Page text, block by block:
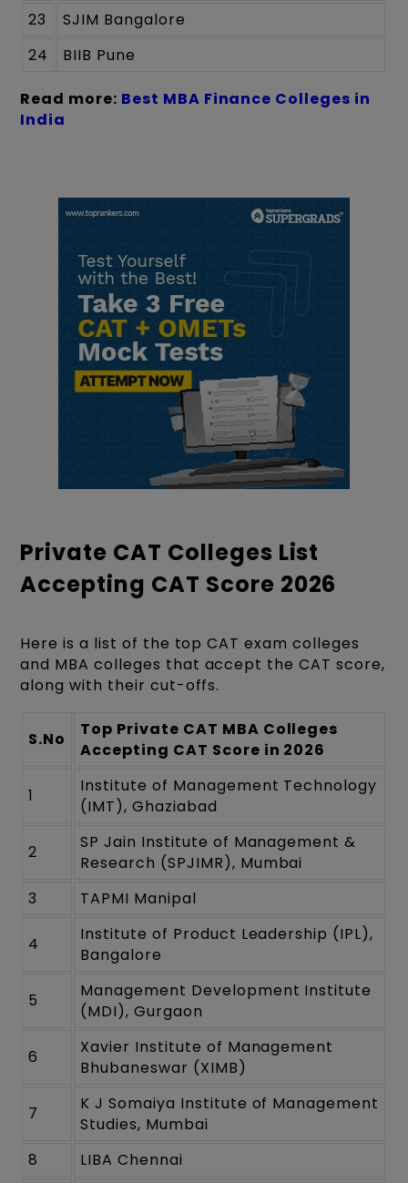
23
SJIM Bangalore
24
BIIB Pune
Read more: Best MBA Finance Colleges in
India
Private CAT Colleges List
Accepting CAT Score 2026
Here is a list of the top CAT exam colleges
and MBA colleges that accept the CAT score,
along with their cut-offs.
S.No
Top Private CAT MBA Colleges
Accepting CAT Score in 2026
1
Institute of Management Technology
(IMT), Ghaziabad
2
SP Jain Institute of Management &
Research (SPJIMR), Mumbai
3
TAPMI Manipal
4
Institute of Product Leadership (IPL),
Bangalore
5
Management Development Institute
(MDI), Gurgaon
6
Xavier Institute of Management
Bhubaneswar (XIMB)
7
K J Somaiya Institute of Management
Studies, Mumbai
8
LIBA Chennai